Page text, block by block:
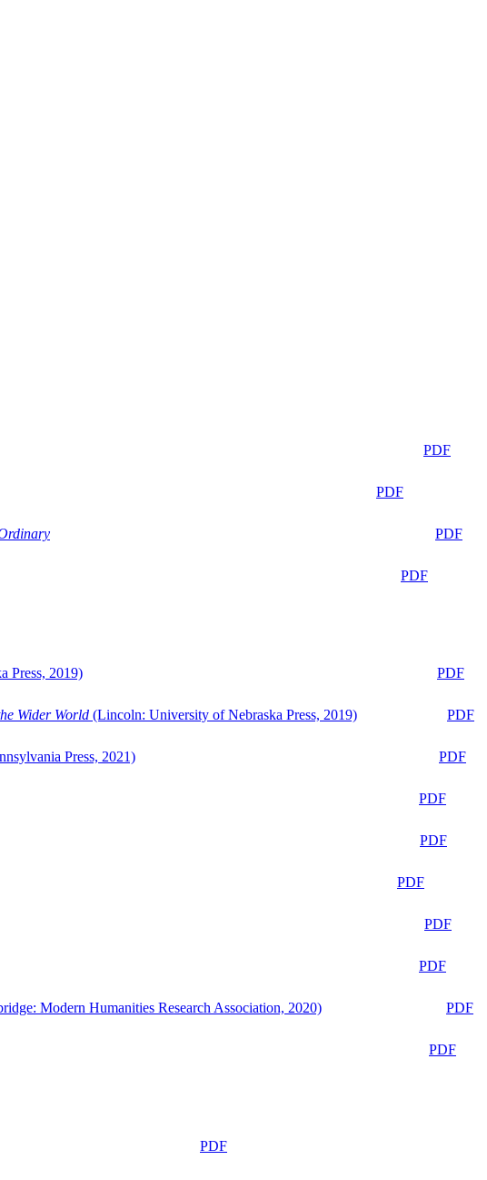
PDF
PDF
PDF
PDF
Press, 2019)
PDF
Wider World (Lincoln: University of Nebraska Press, 2019)
PDF
Press, 2021)
PDF
PDF
PDF
PDF
PDF
PDF
Modern Humanities Research Association, 2020)
PDF
PDF
PDF